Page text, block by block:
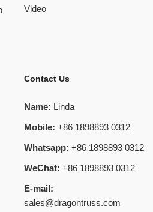
Video
Contact Us
Name: Linda
Mobile: +86 1898893 0312
Whatsapp: +86 1898893 0312
WeChat: +86 1898893 0312
E-mail:
sales@dragontruss.com